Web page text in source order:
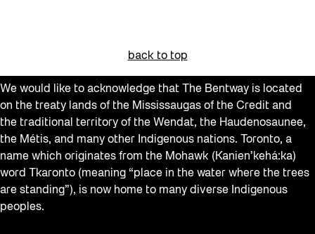
back to top
We would like to acknowledge that The Bentway is located
on the treaty lands of the Mississaugas of the Credit and
the traditional territory of the Wendat, the Haudenosaunee,
the Métis, and many other Indigenous nations. Toronto, a
name which originates from the Mohawk (Kanien’kehá:ka)
word Tkaronto (meaning “place in the water where the trees
are standing”), is now home to many diverse Indigenous
peoples.